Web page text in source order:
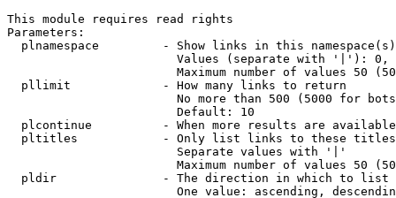
This module requires read rights
Parameters:
plnamespace         - Show links in this
Values (separate with '|'):
Maximum number of values 50
  pllimit             - How many links to return
No more than 500 (5000 for
                        Default: 10
plcontinue          - When more results are
pltitles            - Only list links to these
                        Separate values with '|'
Maximum number of values 50
  pldir               - The direction in which to list
One value: ascending,